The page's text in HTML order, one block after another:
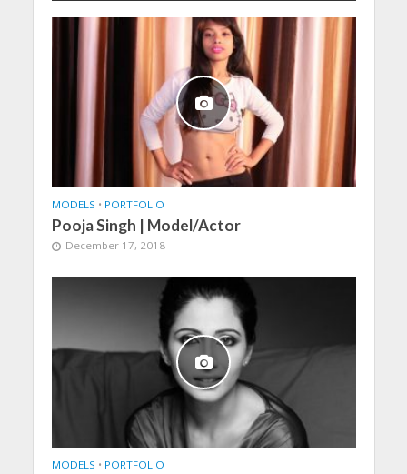
MODELS • PORTFOLIO
Pooja Singh | Model/Actor
December 17, 2018
MODELS • PORTFOLIO